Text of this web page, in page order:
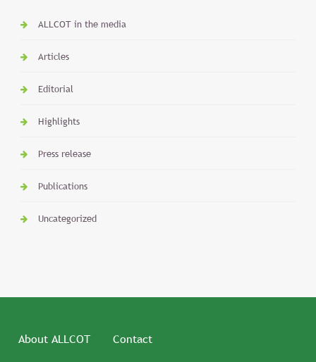
ALLCOT in the media
Articles
Editorial
Highlights
Press release
Publications
Uncategorized
About ALLCOT Contact